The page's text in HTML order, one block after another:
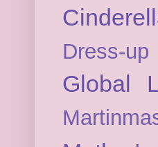
Dress-up
Global